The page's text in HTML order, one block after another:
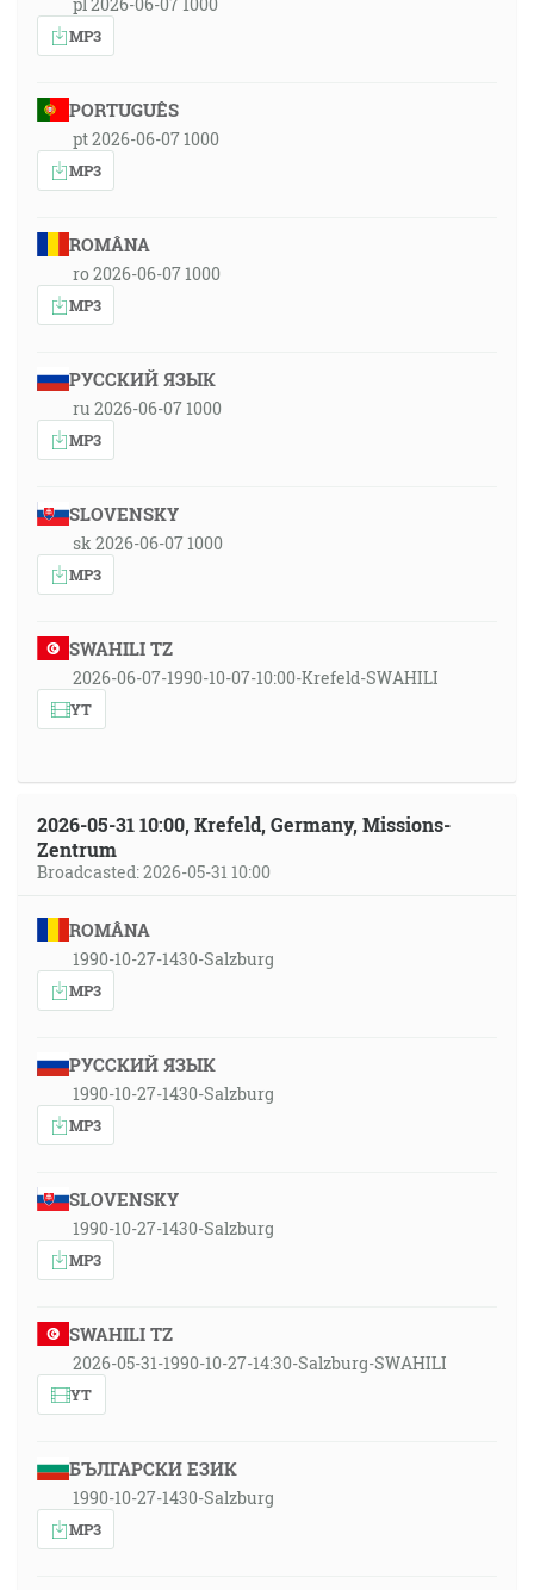
MP3
PORTUGUÊS
pt 2026-06-07 1000
MP3
ROMÂNA
ro 2026-06-07 1000
MP3
РУССКИЙ ЯЗЫК
ru 2026-06-07 1000
MP3
SLOVENSKY
sk 2026-06-07 1000
MP3
SWAHILI TZ
2026-06-07-1990-10-07-10:00-Krefeld-SWAHILI
YT
2026-05-31 10:00, Krefeld, Germany, Missions-
Zentrum
Broadcasted: 2026-05-31 10:00
ROMÂNA
1990-10-27-1430-Salzburg
MP3
РУССКИЙ ЯЗЫК
1990-10-27-1430-Salzburg
MP3
SLOVENSKY
1990-10-27-1430-Salzburg
MP3
SWAHILI TZ
2026-05-31-1990-10-27-14:30-Salzburg-SWAHILI
YT
БЪЛГАРСКИ ЕЗИК
1990-10-27-1430-Salzburg
MP3